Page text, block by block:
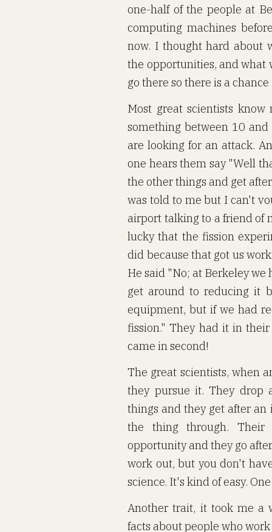
one-half of the people at
computing machines
now. I thought hard about
the opportunities, and what
go there so there is a
Most great scientists
something between 10
are looking for an attack.
one hears them say "Well
the other things and get
was told to me but I can't
airport talking to a friend of
lucky that the fission
did because that got us
He said "No; at Berkeley
get around to reducing it
equipment, but if we had
fission." They had it in
came in second!
The great scientists, when
they pursue it. They drop
things and they get after
the thing through.
opportunity and they go
work out, but you don't
science. It's kind of easy.
Another trait, it took me a
facts about people who